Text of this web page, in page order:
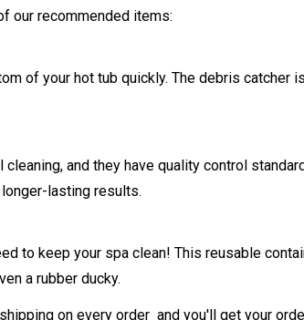
our recommended items:
of your hot tub quickly. The debris catcher
and they have quality control
lasting results.
to keep your spa clean! This reusable
a rubber ducky.
on every order and you'll get your